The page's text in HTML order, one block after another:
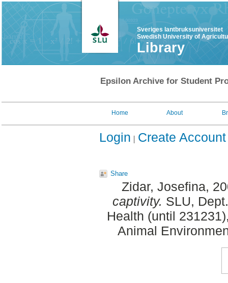
Sveriges lantbruksuniversitet
Swedish University of
Library
Epsilon Archive for Student
Home About
Login Create Account
Share
Zidar, Josefina,
captivity. SLU,
Health (until
Animal